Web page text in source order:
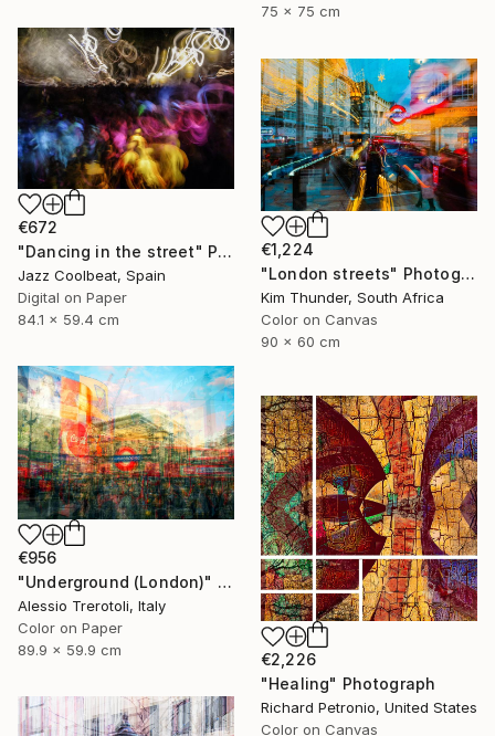
75 x 75 cm
€672
"Dancing in the street" Photograph
Jazz Coolbeat, Spain
Digital on Paper
84.1 x 59.4 cm
€1,224
"London streets" Photograph
Kim Thunder, South Africa
Color on Canvas
90 x 60 cm
€956
"Underground (London)" Photograph
Alessio Trerotoli, Italy
Color on Paper
89.9 x 59.9 cm
€2,226
"Healing" Photograph
Richard Petronio, United States
Color on Canvas